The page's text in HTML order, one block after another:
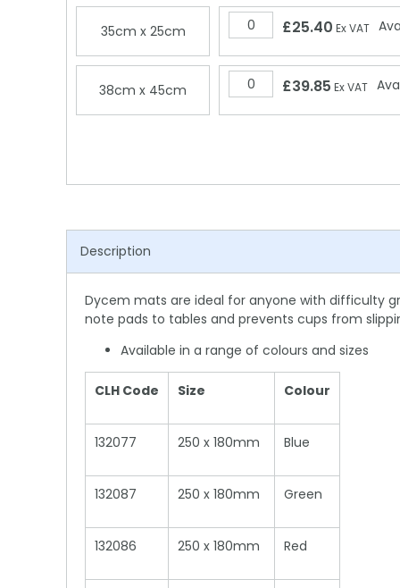
35cm x 25cm £25.40 Ex VAT
38cm x 45cm £39.85 Ex VAT
Description
Dycem mats are ideal for anyone with difficulty
note pads to tables and prevents cups from
Available in a range of colours and sizes
CLH Code Size Colour
132077 250 x 180mm Blue
132087 250 x 180mm Green
132086 250 x 180mm Red